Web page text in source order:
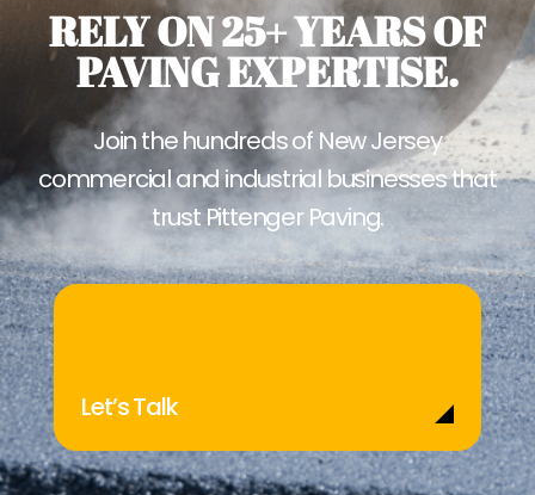
RELY ON 25+ YEARS OF
PAVING EXPERTISE.
Join the hundreds of New Jersey
commercial and industrial businesses that
trust Pittenger Paving.
Let’s Talk